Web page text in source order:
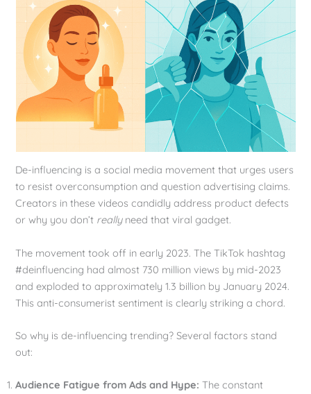
De-influencing is a social media movement that urges users
to resist overconsumption and question advertising claims.
Creators in these videos candidly address product defects
or why you don’t reallyneed that viral gadget.
The movement took off in early 2023. The TikTok hashtag
#deinfluencing had almost 730 million views by mid-2023
and exploded to approximately 1.3 billion by January 2024.
This anti-consumerist sentiment is clearly striking a chord.
So why is de-influencing trending? Several factors stand
out:
Audience Fatigue from Ads and Hype: The constant